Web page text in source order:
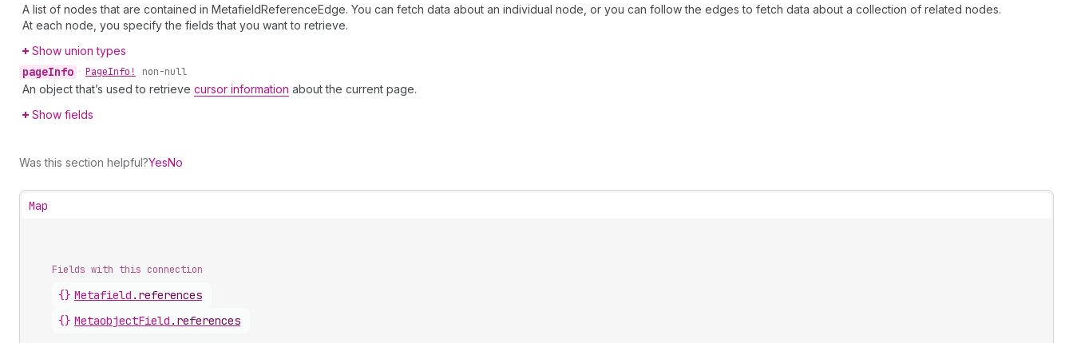
A list of nodes that are contained in MetafieldReferenceEdge. You can fetch data about an individual node, or you can follow the edges to fetch data about a collection of related nodes.
At each node, you specify the fields that you want to retrieve.
Show union types
pageInfo • PageInfo! non-null
An object that’s used to retrieve cursor information about the current page.
Show fields
Was this section helpful?YesNo
Map
Fields with this connection
{} Metafield . references
{} MetaobjectField . references